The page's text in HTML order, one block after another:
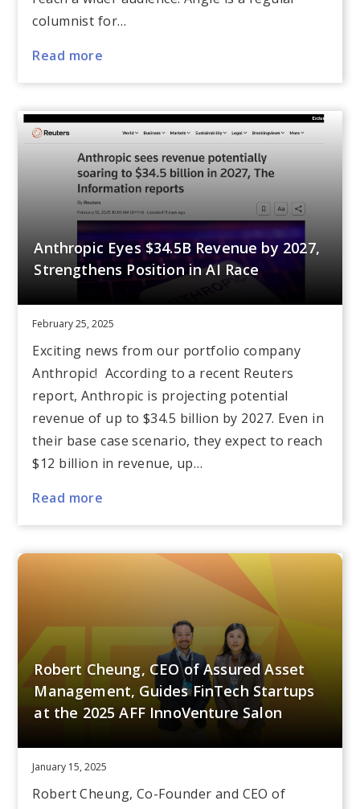
columnist for…
Read more
Anthropic Eyes $34.5B Revenue by 2027,
Strengthens Position in AI Race
February 25, 2025
Exciting news from our portfolio company
Anthropic! According to a recent Reuters
report, Anthropic is projecting potential
revenue of up to $34.5 billion by 2027. Even in
their base case scenario, they expect to reach
$12 billion in revenue, up…
Read more
Robert Cheung, CEO of Assured Asset
Management, Guides FinTech Startups
at the 2025 AFF InnoVenture Salon
January 15, 2025
Robert Cheung, Co-Founder and CEO of